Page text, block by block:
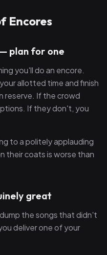
Encores
plan for one
you'll do an encore.
allotted time and finish
reserve. If the crowd
If they don't, you
to a politely applauding
their coats is worse than
great
the songs that didn't
deliver one of your